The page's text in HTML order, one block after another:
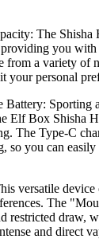
The Shisha
you with
from a variety of
your personal
Battery: Sporting
Elf Box Shisha
The Type-C
so you can
versatile
The
restricted draw,
and direct